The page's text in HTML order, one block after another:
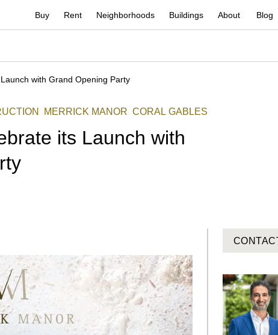
Buy Rent Neighborhoods Buildings About Blog
with Grand Opening Party
MERRICK MANOR CORAL GABLES
its Launch with